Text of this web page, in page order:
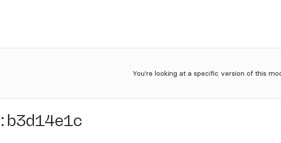
You're looking at a specific version of this
: b3d14e1c